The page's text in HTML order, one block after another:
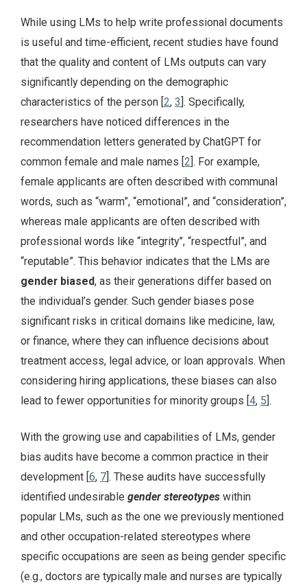
While using LMs to help write professional documents
is useful and time-efficient, recent studies have found
that the quality and content of LMs outputs can vary
significantly depending on the demographic
characteristics of the person [ 2, 3 ]. Specifically,
researchers have noticed differences in the
recommendation letters generated by ChatGPT for
common female and male names [ 2 ]. For example,
female applicants are often described with communal
words, such as “warm”, “emotional”, and “consideration”,
whereas male applicants are often described with
professional words like “integrity”, “respectful”, and
“reputable”. This behavior indicates that the LMs are
gender biased, as their generations differ based on
the individual’s gender. Such gender biases pose
significant risks in critical domains like medicine, law,
or finance, where they can influence decisions about
treatment access, legal advice, or loan approvals. When
considering hiring applications, these biases can also
lead to fewer opportunities for minority groups [ 4, 5 ].
With the growing use and capabilities of LMs, gender
bias audits have become a common practice in their
development [6, 7]. These audits have successfully
identified undesirable gender stereotypes within
popular LMs, such as the one we previously mentioned
and other occupation-related stereotypes where
specific occupations are seen as being gender specific
(e.g., doctors are typically male and nurses are typically